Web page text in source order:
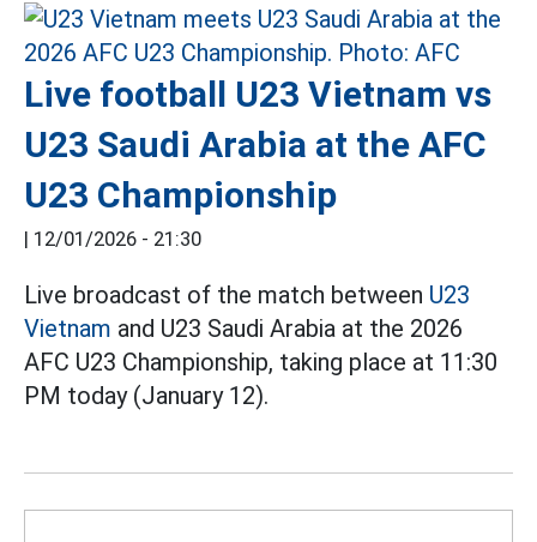
Live football U23 Vietnam vs
U23 Saudi Arabia at the AFC
U23 Championship
| 12/01/2026 - 21:30
Live broadcast of the match between U23
Vietnam and U23 Saudi Arabia at the 2026
AFC U23 Championship, taking place at 11:30
PM today (January 12).